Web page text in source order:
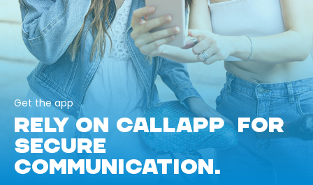
Get the app
RELY ON CALLAPP FOR
SECURE
COMMUNICATION.